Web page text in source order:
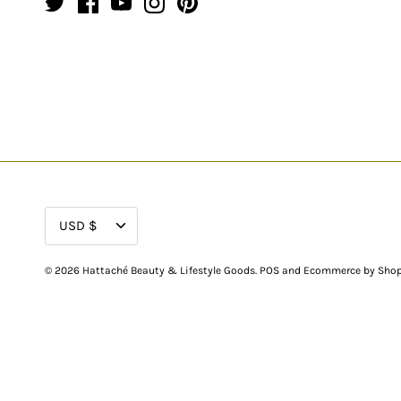
CURRENCY
USD $
© 2026 Hattaché Beauty & Lifestyle Goods POS and Ecommerce by